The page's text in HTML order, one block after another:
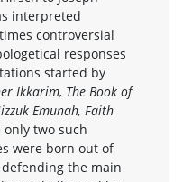
interpreted
controversial
responses
started by
Ikkarim, The Book of
Emunah, Faith
only two such
were born out of
the main